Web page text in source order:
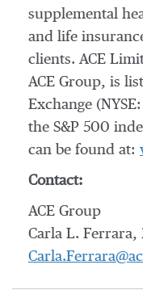
supplemental
and life
clients. ACE
ACE Group, is
Exchange
the S&P 500
can be found at:
Contact:
ACE Group
Carla L. Ferrara,